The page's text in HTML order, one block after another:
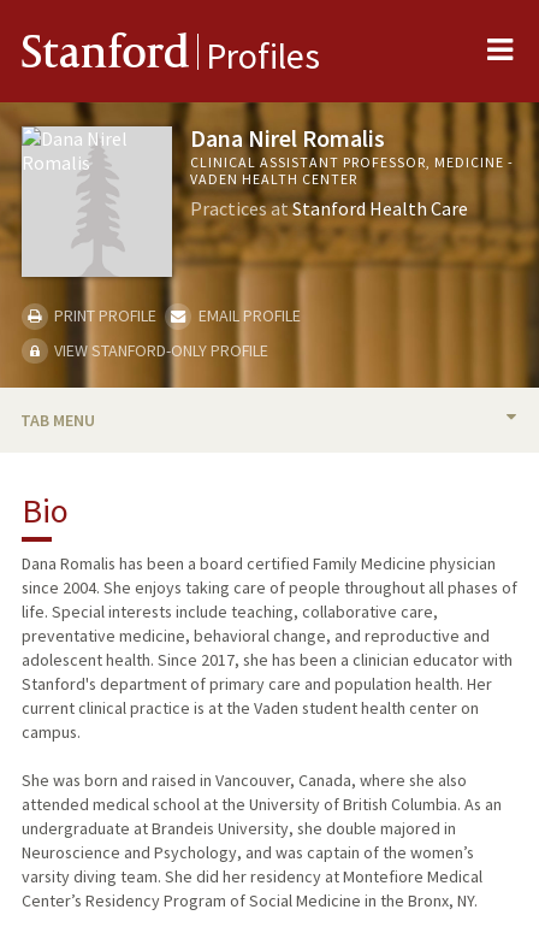
Stanford Profiles
Dana Nirel Romalis
CLINICAL ASSISTANT PROFESSOR, MEDICINE -
VADEN HEALTH CENTER
Practices atStanford Health Care
PRINT PROFILE
EMAIL PROFILE
VIEW STANFORD-ONLY PROFILE
TAB MENU
TEACHING
Bio
Dana Romalis has been a board certified Family Medicine physician
since 2004. She enjoys taking care of people throughout all phases of
life. Special interests include teaching, collaborative care,
preventative medicine, behavioral change, and reproductive and
adolescent health. Since 2017, she has been a clinician educator with
Stanford's department of primary care and population health. Her
current clinical practice is at the Vaden student health center on
campus.
She was born and raised in Vancouver, Canada, where she also
attended medical school at the University of British Columbia. As an
undergraduate at Brandeis University, she double majored in
Neuroscience and Psychology, and was captain of the women’s
varsity diving team. She did her residency at Montefiore Medical
Center’s Residency Program of Social Medicine in the Bronx, NY.